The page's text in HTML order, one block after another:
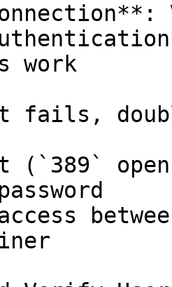
work
fails,
(`389`